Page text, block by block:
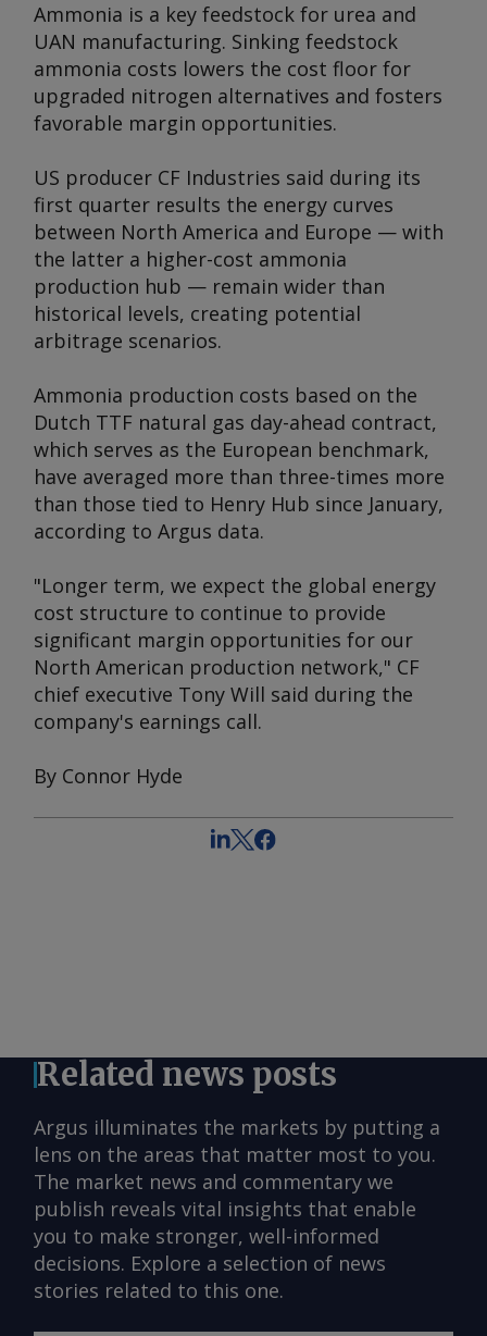
Ammonia is a key feedstock for urea and
UAN manufacturing. Sinking feedstock
ammonia costs lowers the cost floor for
upgraded nitrogen alternatives and fosters
favorable margin opportunities.
US producer CF Industries said during its
first quarter results the energy curves
between North America and Europe — with
the latter a higher-cost ammonia
production hub — remain wider than
historical levels, creating potential
arbitrage scenarios.
Ammonia production costs based on the
Dutch TTF natural gas day-ahead contract,
which serves as the European benchmark,
have averaged more than three-times more
than those tied to Henry Hub since January,
according to Argus data.
"Longer term, we expect the global energy
cost structure to continue to provide
significant margin opportunities for our
North American production network," CF
chief executive Tony Will said during the
company's earnings call.
By Connor Hyde
Related news posts
Argus illuminates the markets by putting a
lens on the areas that matter most to you.
The market news and commentary we
publish reveals vital insights that enable
you to make stronger, well-informed
decisions. Explore a selection of news
stories related to this one.